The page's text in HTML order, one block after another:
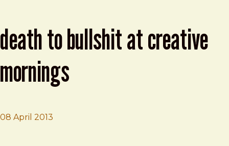
death to bullshit at creative
mornings
08 April 2013